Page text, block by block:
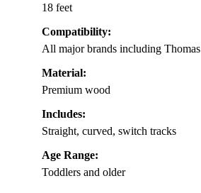
18 feet
Compatibility:
All major brands including Thomas
Material:
Premium wood
Includes:
Straight, curved, switch tracks
Age Range:
Toddlers and older